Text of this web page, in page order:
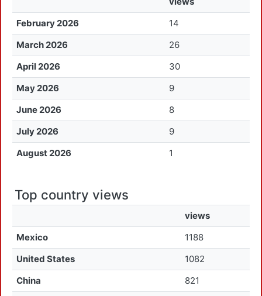
February 2026
14
March 2026
26
April 2026
30
May 2026
9
June 2026
8
July 2026
9
August 2026
1
Top country views
views
Mexico
1188
United States
1082
China
821